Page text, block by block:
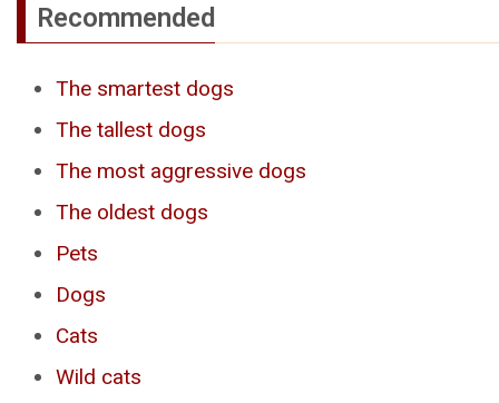
Recommended
The smartest dogs
The tallest dogs
The most aggressive dogs
The oldest dogs
Pets
Dogs
Cats
Wild cats